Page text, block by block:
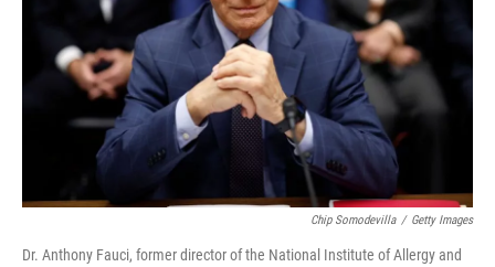
Chip Somodevilla / Getty Images
Dr. Anthony Fauci, former director of the National Institute of Allergy and